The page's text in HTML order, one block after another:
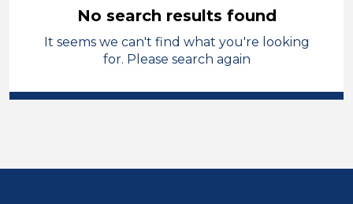
LSA Level 4 French Rochdale
Duration
No search results found
It seems we can't find what you're looking
for. Please search again